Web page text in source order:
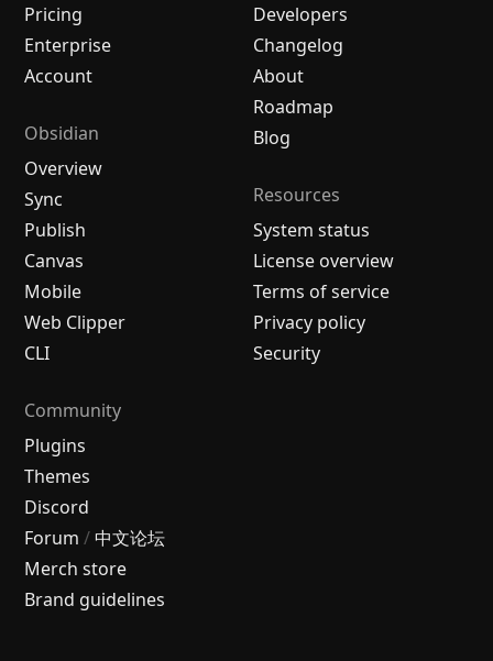
Pricing
Enterprise
Account
Obsidian
Overview
Sync
Publish
Canvas
Mobile
Web Clipper
CLI
Developers
Changelog
About
Roadmap
Blog
Resources
System status
License overview
Terms of service
Privacy policy
Security
Community
Plugins
Themes
Discord
Forum / 中文论坛
Merch store
Brand guidelines